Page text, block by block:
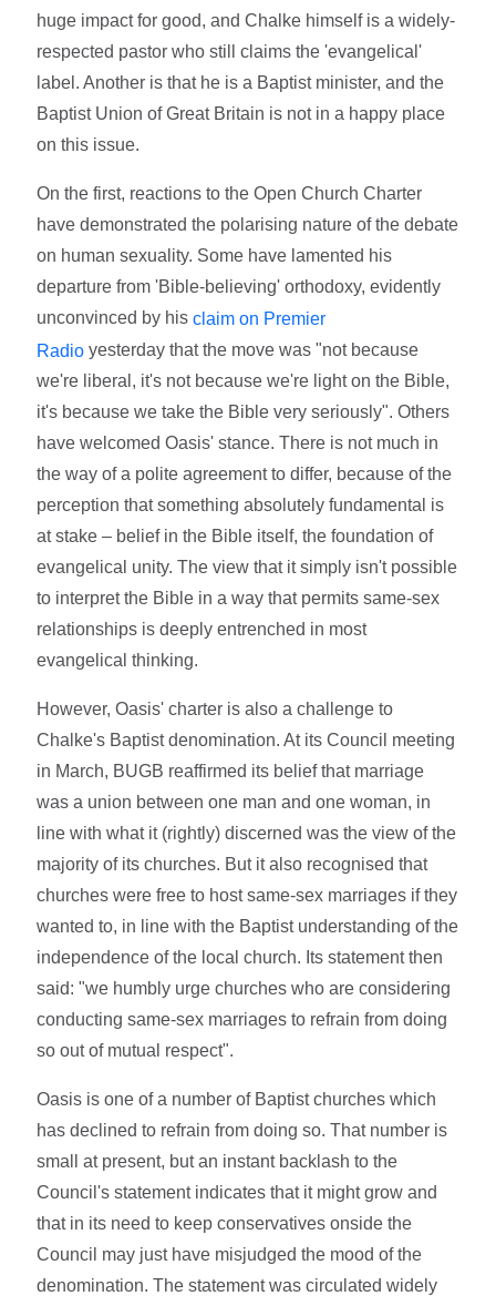
huge impact for good, and Chalke himself is a widely-
respected pastor who still claims the 'evangelical'
label. Another is that he is a Baptist minister, and the
Baptist Union of Great Britain is not in a happy place
on this issue.
On the first, reactions to the Open Church Charter
have demonstrated the polarising nature of the debate
on human sexuality. Some have lamented his
departure from 'Bible-believing' orthodoxy, evidently
unconvinced by hisclaim on Premier
Radio yesterday that the move was "not because
we're liberal, it's not because we're light on the Bible,
it's because we take the Bible very seriously". Others
have welcomed Oasis' stance. There is not much in
the way of a polite agreement to differ, because of the
perception that something absolutely fundamental is
at stake – belief in the Bible itself, the foundation of
evangelical unity. The view that it simply isn't possible
to interpret the Bible in a way that permits same-sex
relationships is deeply entrenched in most
evangelical thinking.
However, Oasis' charter is also a challenge to
Chalke's Baptist denomination. At its Council meeting
in March, BUGB reaffirmed its belief that marriage
was a union between one man and one woman, in
line with what it (rightly) discerned was the view of the
majority of its churches. But it also recognised that
churches were free to host same-sex marriages if they
wanted to, in line with the Baptist understanding of the
independence of the local church. Its statement then
said: "we humbly urge churches who are considering
conducting same-sex marriages to refrain from doing
so out of mutual respect".
Oasis is one of a number of Baptist churches which
has declined to refrain from doing so. That number is
small at present, but an instant backlash to the
Council's statement indicates that it might grow and
that in its need to keep conservatives onside the
Council may just have misjudged the mood of the
denomination. The statement was circulated widely